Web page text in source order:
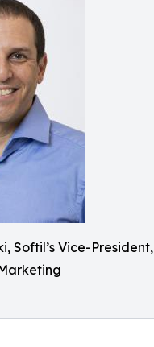
Softil’s Vice-President,